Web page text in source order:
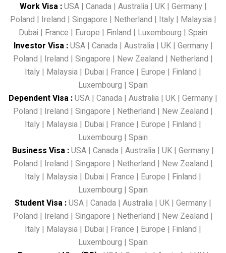
Work Visa:USA| Canada| Australia| UK| Germany|
Poland | Ireland | Singapore | Netherland | Italy| Malaysia|
Dubai | France | Europe | Finland | Luxembourg | Spain
Investor Visa:USA| Canada| Australia| UK| Germany|
Poland | Ireland | Singapore | New Zealand | Netherland |
Italy | Malaysia | Dubai | France | Europe | Finland |
Luxembourg | Spain
Dependent Visa :USA | Canada | Australia | UK | Germany |
Poland | Ireland | Singapore | Netherland | New Zealand |
Italy | Malaysia | Dubai | France | Europe | Finland |
Luxembourg | Spain
Business Visa :USA | Canada | Australia | UK | Germany |
Poland | Ireland | Singapore | Netherland | New Zealand |
Italy | Malaysia | Dubai | France | Europe | Finland |
Luxembourg | Spain
Student Visa :USA | Canada | Australia | UK | Germany |
Poland | Ireland | Singapore | Netherland | New Zealand |
Italy | Malaysia | Dubai | France | Europe | Finland |
Luxembourg | Spain